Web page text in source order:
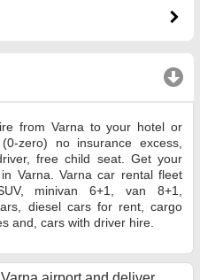
from Varna to your hotel or
zero) no insurance excess,
free child seat. Get your
Varna. Varna car rental fleet
minivan 6+1, van 8+1,
diesel cars for rent, cargo
and, cars with driver hire.